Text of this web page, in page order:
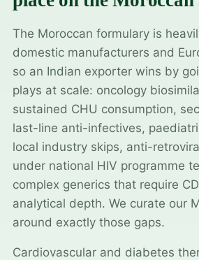
The Moroccan formulary is
domestic manufacturers and
so an Indian exporter wins by
plays at scale: oncology
sustained CHU consumption,
last-line anti-infectives,
local industry skips, anti-
under national HIV programme
complex generics that require
analytical depth. We curate our
around exactly those gaps.
Cardiovascular and diabetes